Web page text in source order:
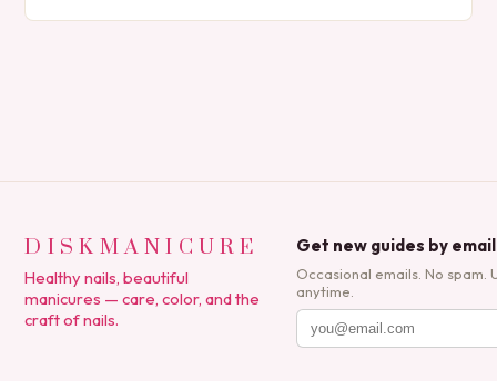
DISKMANICURE
Healthy nails, beautiful
manicures — care, color, and the
craft of nails.
Get new guides by email
Occasional emails. No spam.
anytime.